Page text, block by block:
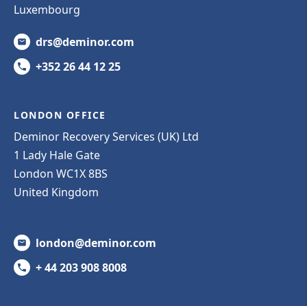
Luxembourg
drs@deminor.com
+352 26 44 12 25
LONDON OFFICE
Deminor Recovery Services (UK) Ltd
1 Lady Hale Gate
London WC1X 8BS
United Kingdom
london@deminor.com
+ 44 203 908 8008